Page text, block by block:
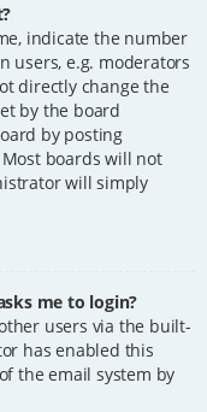
indicate the number
users, e.g. moderators
directly change the
by the board
by posting
boards will not
will simply
me to login?
users via the built-
has enabled this
the email system by